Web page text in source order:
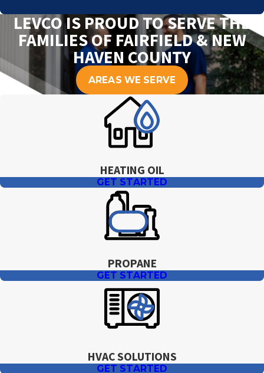
LEVCO IS PROUD TO SERVE THE
FAMILIES OF FAIRFIELD & NEW
HAVEN COUNTY
AREAS WE SERVE
HEATING OIL
GET STARTED
PROPANE
GET STARTED
HVAC SOLUTIONS
GET STARTED